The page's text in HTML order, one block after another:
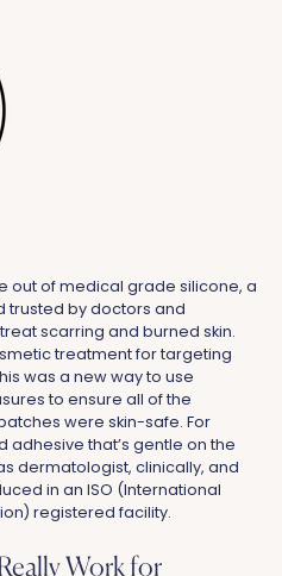
out of medical grade silicone, a
trusted by doctors and
scarring and burned skin.
treatment for targeting
was a new way to use
to ensure all of the
were skin-safe. For
adhesive that’s gentle on the
dermatologist, clinically, and
in an ISO (International
registered facility.
Work for